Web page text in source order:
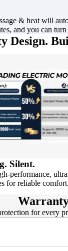
& heat will
and you can
Design.
Silent.
performance,
for reliable comfort.
for every